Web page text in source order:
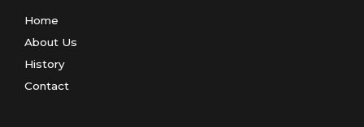
Home
About Us
History
Contact